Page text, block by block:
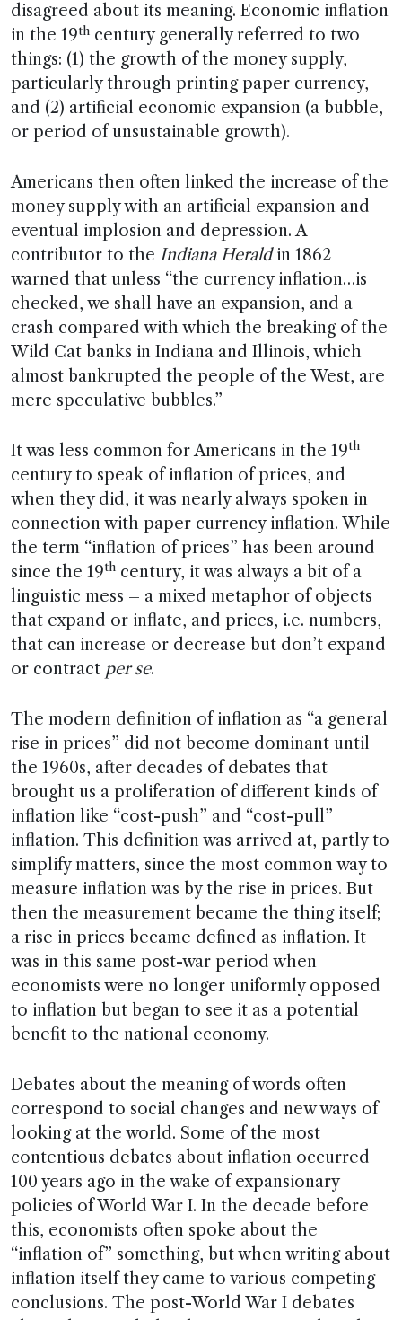
disagreed about its meaning. Economic inflation
in the 19th century generally referred to two
things: (1) the growth of the money supply,
particularly through printing paper currency,
and (2) artificial economic expansion (a bubble,
or period of unsustainable growth).
Americans then often linked the increase of the
money supply with an artificial expansion and
eventual implosion and depression. A
contributor to the Indiana Heraldin 1862
warned that unless “the currency inflation…is
checked, we shall have an expansion, and a
crash compared with which the breaking of the
Wild Cat banks in Indiana and Illinois, which
almost bankrupted the people of the West, are
mere speculative bubbles.”
It was less common for Americans in the 19th
century to speak of inflation of prices, and
when they did, it was nearly always spoken in
connection with paper currency inflation. While
the term “inflation of prices” has been around
since the 19th century, it was always a bit of a
linguistic mess – a mixed metaphor of objects
that expand or inflate, and prices, i.e. numbers,
that can increase or decrease but don’t expand
or contract per se.
The modern definition of inflation as “a general
rise in prices” did not become dominant until
the 1960s, after decades of debates that
brought us a proliferation of different kinds of
inflation like “cost-push” and “cost-pull”
inflation. This definition was arrived at, partly to
simplify matters, since the most common way to
measure inflation was by the rise in prices. But
then the measurement became the thing itself;
a rise in prices became defined as inflation. It
was in this same post-war period when
economists were no longer uniformly opposed
to inflation but began to see it as a potential
benefit to the national economy.
Debates about the meaning of words often
correspond to social changes and new ways of
looking at the world. Some of the most
contentious debates about inflation occurred
100 years ago in the wake of expansionary
policies of World War I. In the decade before
this, economists often spoke about the
“inflation of” something, but when writing about
inflation itself they came to various competing
conclusions. The post-World War I debates